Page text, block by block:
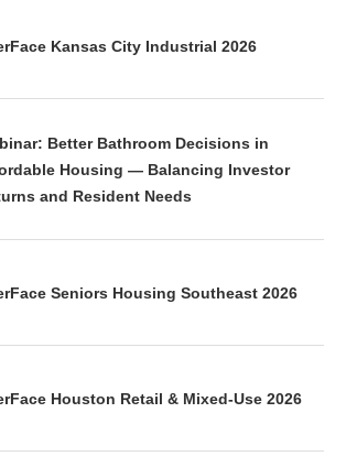
Kansas City Industrial 2026
Better Bathroom Decisions in
Housing — Balancing Investor
and Resident Needs
Seniors Housing Southeast 2026
Houston Retail & Mixed-Use 2026